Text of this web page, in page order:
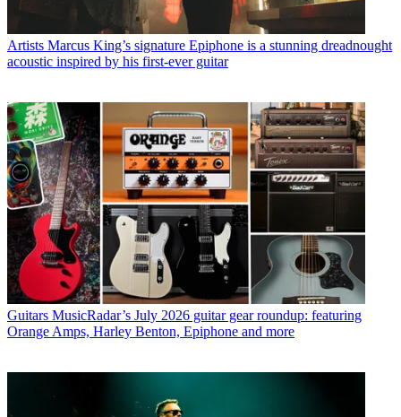
Artists Marcus King’s signature Epiphone is a stunning dreadnought
acoustic inspired by his first-ever guitar
Guitars MusicRadar’s July 2026 guitar gear roundup: featuring
Orange Amps, Harley Benton, Epiphone and more